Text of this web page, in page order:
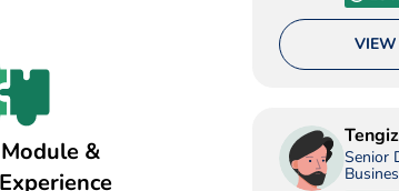
&
VIEW
Senior